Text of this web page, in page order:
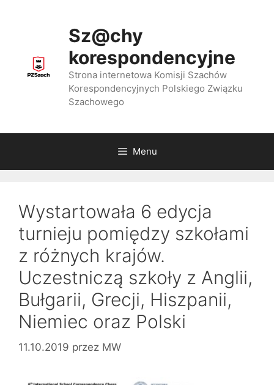
Sz@chy
korespondencyjne
Strona internetowa Komisji Szachów
Korespondencyjnych Polskiego Związku
Szachowego
Menu
Wystartowała 6 edycja
turnieju pomiędzy szkołami
z różnych krajów.
Uczestniczą szkoły z Anglii,
Bułgarii, Grecji, Hiszpanii,
Niemiec oraz Polski
11.10.2019 przez MW